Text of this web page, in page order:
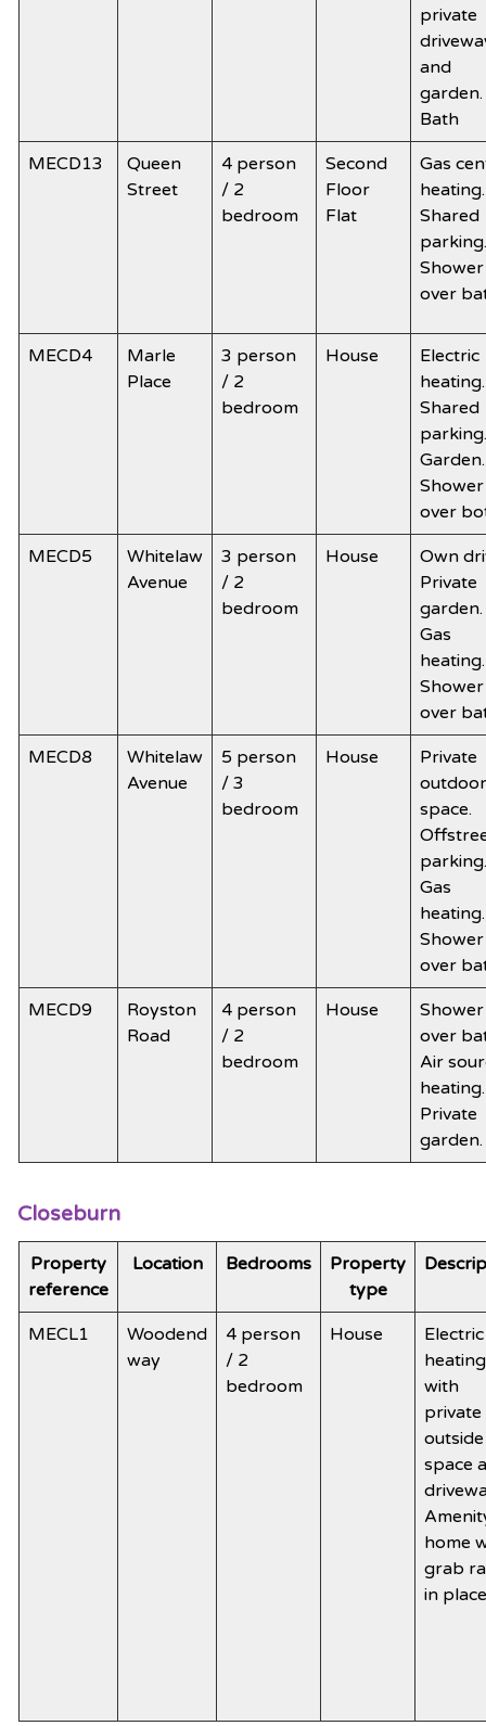
private
and
garden.
Bath
MECD13
Queen
Street
4 person
/ 2
bedroom
Second
Floor
Flat
Gas
heating.
Shared
parking.
Shower
over
MECD4
Marle
Place
3 person
/ 2
bedroom
House
Electric
heating.
Shared
parking.
Garden.
Shower
over
MECD5
Whitelaw
Avenue
3 person
/ 2
bedroom
House
Own
Private
garden.
Gas
heating.
Shower
over
MECD8
Whitelaw
Avenue
5 person
/ 3
bedroom
House
Private
outdoor
space.
parking.
Gas
heating.
Shower
over
MECD9
Royston
Road
4 person
/ 2
bedroom
House
Shower
over
Air
heating.
Private
garden.
Closeburn
Property
reference
Location Bedrooms
Property
type
MECL1
Woodend
way
4 person
/ 2
bedroom
House
Electric
heating
with
private
outside
space
home
grab
in place